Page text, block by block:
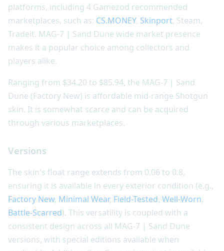
platforms, including 4 Gamezod recommended
marketplaces, such as: CS.MONEY, Skinport, Steam,
Tradeit. MAG-7 | Sand Dune wide market presence
makes it a popular choice among collectors and
players alike.
Ranging from $34.20 to $85.94, the MAG-7 | Sand
Dune (Factory New) is affordable mid-range Shotgun
skin. It is somewhat scarce and can be acquired
through various marketplaces.
Versions
The skin's float range extends from 0.06 to 0.8,
ensuring it is available in every exterior condition (e.g.,
Factory New, Minimal Wear, Field-Tested, Well-Worn,
Battle-Scarred). This versatility is coupled with a
consistent design across all MAG-7 | Sand Dune
versions, with special editions available when